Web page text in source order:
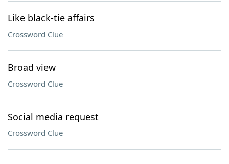
Like black-tie affairs
Crossword Clue
Broad view
Crossword Clue
Social media request
Crossword Clue